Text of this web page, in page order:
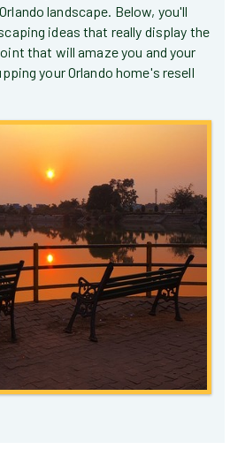
landscape. Below, you'll
ideas that really display the
that will amaze you and your
your Orlando home's resell